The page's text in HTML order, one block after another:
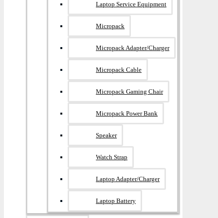
Laptop Service Equipment
Micropack
Micropack Adapter/charger
Micropack Cable
Micropack Gaming Chair
Micropack Power Bank
Speaker
Watch Strap
Laptop Adapter/Charger
Laptop Battery